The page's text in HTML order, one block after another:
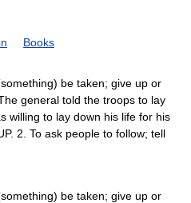
Books
be taken; give up or
general told the troops to lay
willing to lay down his life for his
2. To ask people to follow; tell
be taken; give up or